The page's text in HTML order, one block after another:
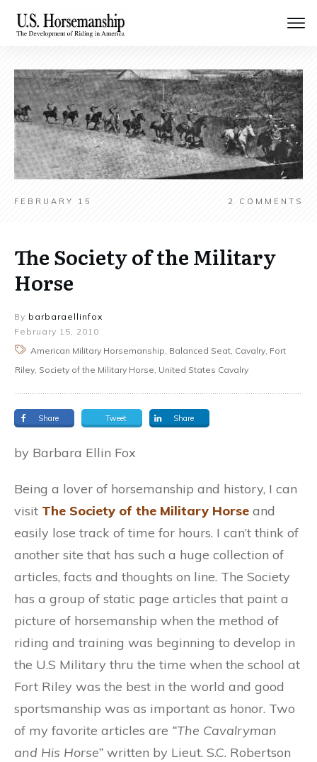
FEBRUARY 15 2 COMMENTS
The Society of the Military
Horse
By barbaraellinfox
February 15, 2010
American Military Horsemanship, Balanced Seat, Cavalry, Fort
Riley, Society of the Military Horse, United States Cavalry
Share Tweet Share
by Barbara Ellin Fox
Being a lover of horsemanship and history, I can
visit The Society of the Military Horse and
easily lose track of time for hours. I can’t think of
another site that has such a huge collection of
articles, facts and thoughts on line. The Society
has a group of static page articles that paint a
picture of horsemanship when the method of
riding and training was beginning to develop in
the U.S Military thru the time when the school at
Fort Riley was the best in the world and good
sportsmanship was as important as honor. Two
of my favorite articles are “The Cavalryman
and His Horse” written by Lieut. S.C. Robertson